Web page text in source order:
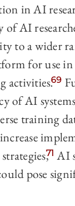
in AI
of AI
to a wider
for use
activities.69
of AI
training
71 AI
pose